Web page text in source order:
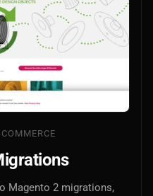
Magento 2 migrations,